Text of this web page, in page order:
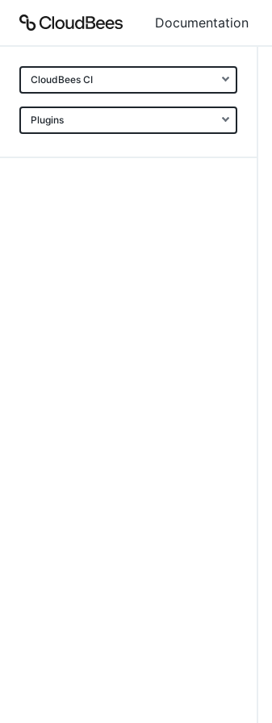
Documentation
CloudBees CI
Plugins